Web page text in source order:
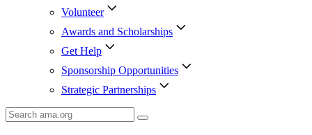
Volunteer
Awards and Scholarships
Get Help
Sponsorship Opportunities
Strategic Partnerships
Search
AMA